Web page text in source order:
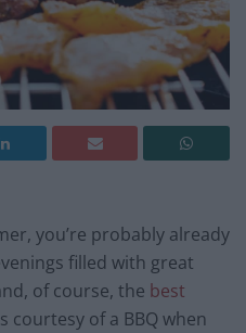
you’re probably already
filled with great
of course, the best
courtesy of a BBQ when